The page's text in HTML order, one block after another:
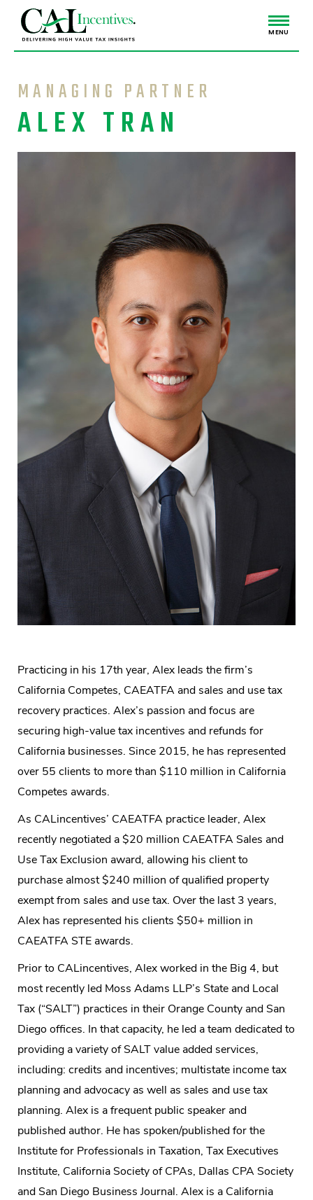
MENU
MANAGING PARTNER
ALEX TRAN
Practicing in his 17th year, Alex leads the firm’s
California Competes, CAEATFA and sales and use tax
recovery practices. Alex’s passion and focus are
securing high-value tax incentives and refunds for
California businesses. Since 2015, he has represented
over 55 clients to more than $110 million in California
Competes awards.
As CALincentives’ CAEATFA practice leader, Alex
recently negotiated a $20 million CAEATFA Sales and
Use Tax Exclusion award, allowing his client to
purchase almost $240 million of qualified property
exempt from sales and use tax. Over the last 3 years,
Alex has represented his clients $50+ million in
CAEATFA STE awards.
Prior to CALincentives, Alex worked in the Big 4, but
most recently led Moss Adams LLP’s State and Local
Tax (“SALT”) practices in their Orange County and San
Diego offices. In that capacity, he led a team dedicated to
providing a variety of SALT value added services,
including: credits and incentives; multistate income tax
planning and advocacy as well as sales and use tax
planning. Alex is a frequent public speaker and
published author. He has spoken/published for the
Institute for Professionals in Taxation, Tax Executives
Institute, California Society of CPAs, Dallas CPA Society
and San Diego Business Journal. Alex is a California